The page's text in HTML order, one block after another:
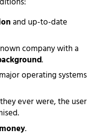
and up-to-date
company with a
.
operating systems
ever were, the user
.